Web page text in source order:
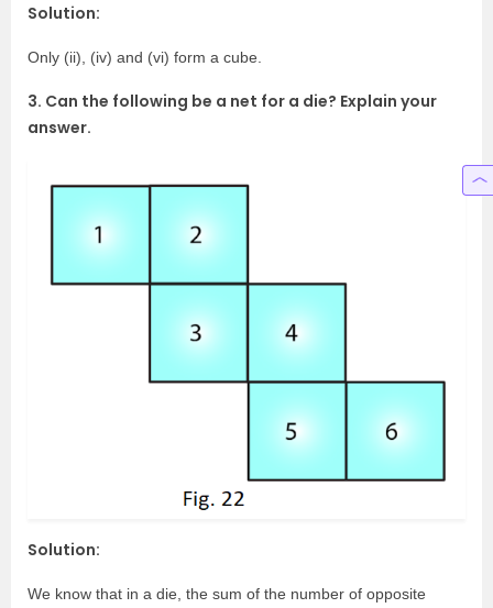
Solution:
Only (ii), (iv) and (vi) form a cube.
3. Can the following be a net for a die? Explain your
answer.
Solution:
We know that in a die, the sum of the number of opposite